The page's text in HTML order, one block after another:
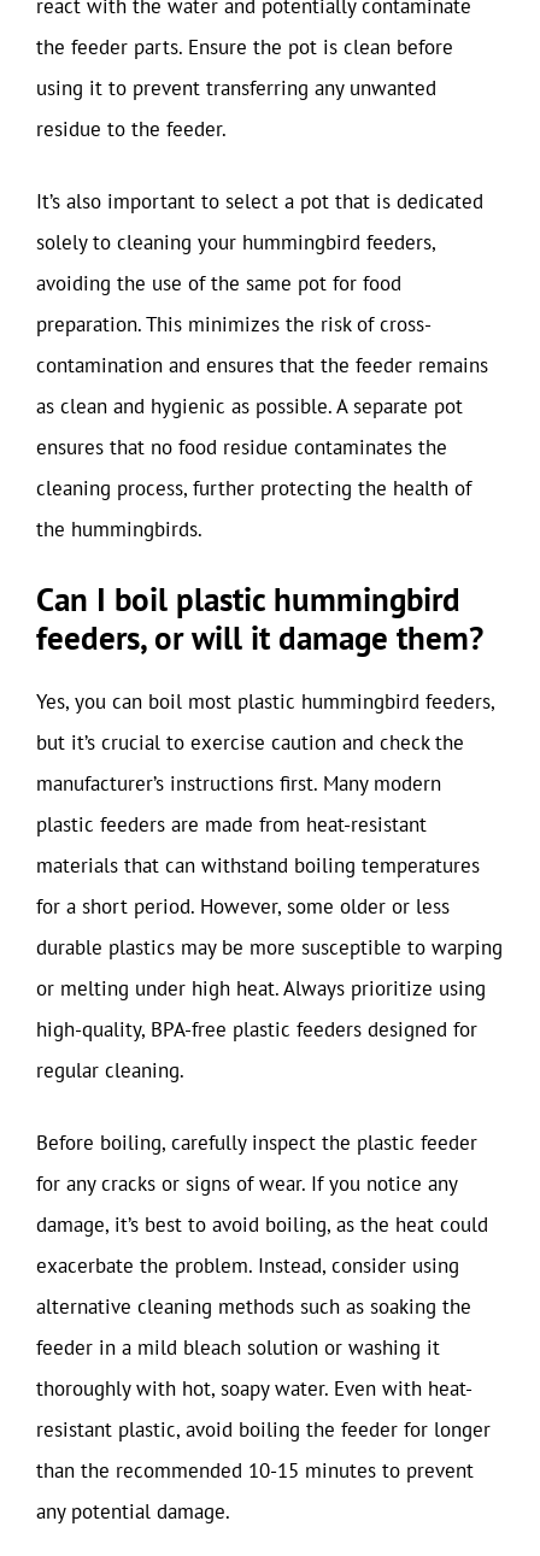
react with the water and potentially contaminate
the feeder parts. Ensure the pot is clean before
using it to prevent transferring any unwanted
residue to the feeder.
It’s also important to select a pot that is dedicated
solely to cleaning your hummingbird feeders,
avoiding the use of the same pot for food
preparation. This minimizes the risk of cross-
contamination and ensures that the feeder remains
as clean and hygienic as possible. A separate pot
ensures that no food residue contaminates the
cleaning process, further protecting the health of
the hummingbirds.
Can I boil plastic hummingbird
feeders, or will it damage them?
Yes, you can boil most plastic hummingbird feeders,
but it’s crucial to exercise caution and check the
manufacturer’s instructions first. Many modern
plastic feeders are made from heat-resistant
materials that can withstand boiling temperatures
for a short period. However, some older or less
durable plastics may be more susceptible to warping
or melting under high heat. Always prioritize using
high-quality, BPA-free plastic feeders designed for
regular cleaning.
Before boiling, carefully inspect the plastic feeder
for any cracks or signs of wear. If you notice any
damage, it’s best to avoid boiling, as the heat could
exacerbate the problem. Instead, consider using
alternative cleaning methods such as soaking the
feeder in a mild bleach solution or washing it
thoroughly with hot, soapy water. Even with heat-
resistant plastic, avoid boiling the feeder for longer
than the recommended 10-15 minutes to prevent
any potential damage.